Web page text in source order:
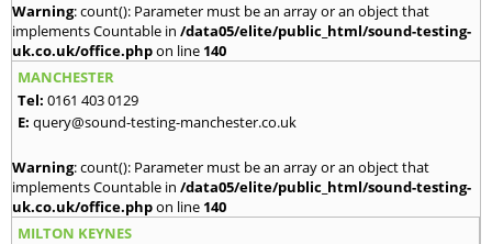
Warning: count(): Parameter must be an array or an object that
implements Countable in /data05/elite/public_html/sound-testing-
uk.co.uk/office.phpon line 140
MANCHESTER
Tel: 0161 403 0129
E: query@sound-testing-manchester.co.uk
Warning: count(): Parameter must be an array or an object that
implements Countable in /data05/elite/public_html/sound-testing-
uk.co.uk/office.phpon line 140
MILTON KEYNES